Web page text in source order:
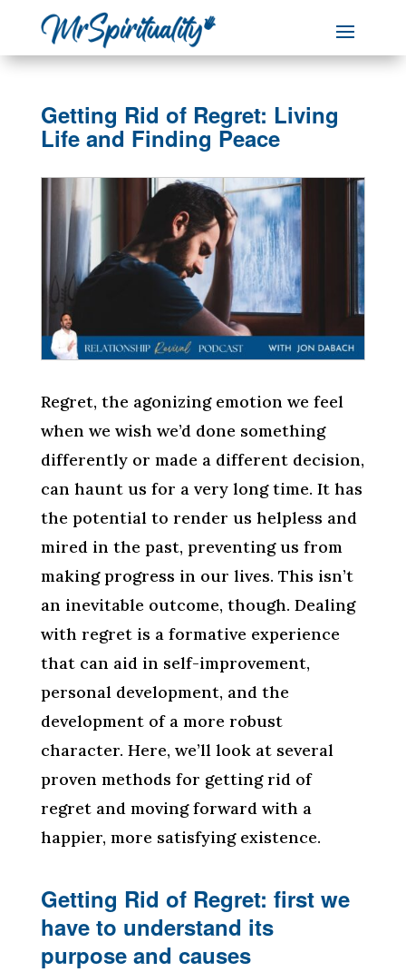
Getting Rid of Regret: Living
Life and Finding Peace
Regret, the agonizing emotion we feel
when we wish we’d done something
differently or made a different decision,
can haunt us for a very long time. It has
the potential to render us helpless and
mired in the past, preventing us from
making progress in our lives. This isn’t
an inevitable outcome, though. Dealing
with regret is a formative experience
that can aid in self-improvement,
personal development, and the
development of a more robust
character. Here, we’ll look at several
proven methods for getting rid of
regret and moving forward with a
happier, more satisfying existence.
Getting Rid of Regret: first we
have to understand its
purpose and causes